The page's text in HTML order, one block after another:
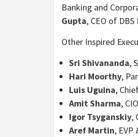
Banking and
Gupta, CEO of
Other Inspired
Sri Shivananda,
Hari Moorthy,
Luis Uguina,
Amit Sharma,
Igor Tsyganskiy,
Aref Martin, EVP